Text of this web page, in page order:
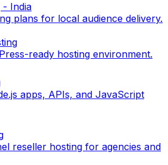
- India
plans for local audience delivery.
ready hosting environment.
apps, APIs, and JavaScript
reseller hosting for agencies and